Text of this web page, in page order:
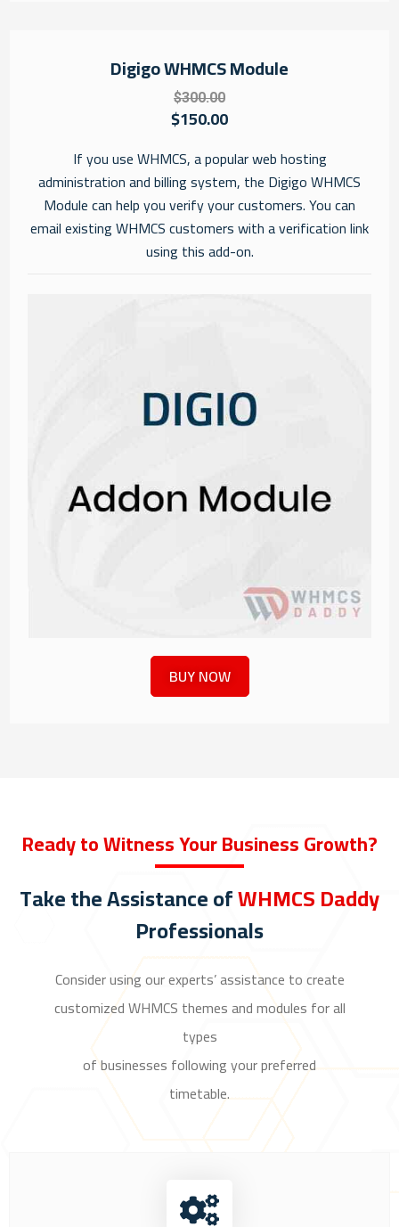
Digigo WHMCS Module
$300.00
$150.00
If you use WHMCS, a popular web hosting
administration and billing system, the Digigo WHMCS
Module can help you verify your customers. You can
email existing WHMCS customers with a verification link
using this add-on.
BUY NOW
Ready to Witness Your Business Growth?
Take the Assistance ofWHMCS Daddy
Professionals
Consider using our experts’ assistance to create
customized WHMCS themes and modules for all
types
of businesses following your preferred
timetable.